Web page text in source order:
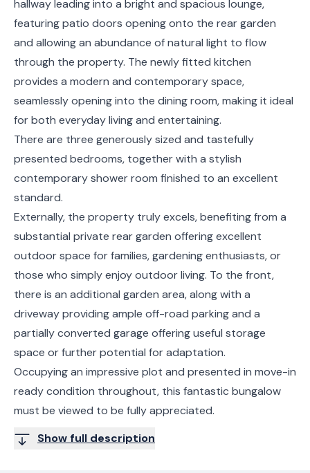
hallway leading into a bright and spacious lounge,
featuring patio doors opening onto the rear garden
and allowing an abundance of natural light to flow
through the property. The newly fitted kitchen
provides a modern and contemporary space,
seamlessly opening into the dining room, making it ideal
for both everyday living and entertaining.
There are three generously sized and tastefully
presented bedrooms, together with a stylish
contemporary shower room finished to an excellent
standard.
Externally, the property truly excels, benefiting from a
substantial private rear garden offering excellent
outdoor space for families, gardening enthusiasts, or
those who simply enjoy outdoor living. To the front,
there is an additional garden area, along with a
driveway providing ample off-road parking and a
partially converted garage offering useful storage
space or further potential for adaptation.
Occupying an impressive plot and presented in move-in
ready condition throughout, this fantastic bungalow
must be viewed to be fully appreciated.
Show full description